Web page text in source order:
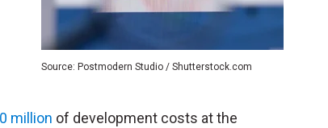
Source: Postmodern Studio / Shutterstock.com
million of development costs at the